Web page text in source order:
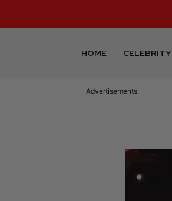
HOME CELEBRITY
Advertisements